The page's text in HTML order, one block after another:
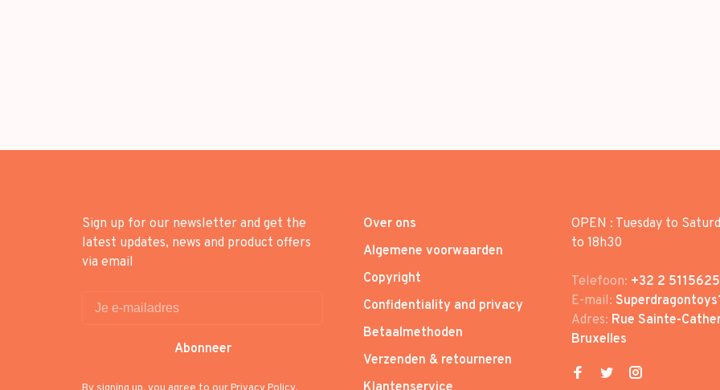
Sign up for our newsletter and get the
latest updates, news and product offers
via email
Abonneer
Over ons
Algemene voorwaarden
Copyright
Confidentiality and privacy
Betaalmethoden
Verzenden & retourneren
OPEN : Tuesday to
to 18h30
Telefoon: +32 2 5115625
E-mail:
Adres: Rue Sainte-
Bruxelles